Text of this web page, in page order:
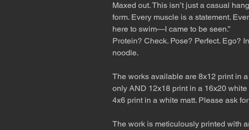
Maxed out. This isn’t just a casual
form. Every muscle is a statement.
here to swim—I came to be seen.”
Protein? Check. Pose? Perfect. Ego?
noodle.
The works available are 8x12 print in
only AND 12x18 print in a 16x20
4x6 print in a white matt. Please ask
The work is meticulously printed with